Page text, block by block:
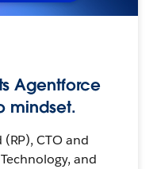
Agentforce
mindset.
CTO and
and